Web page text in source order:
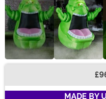
MADE BY